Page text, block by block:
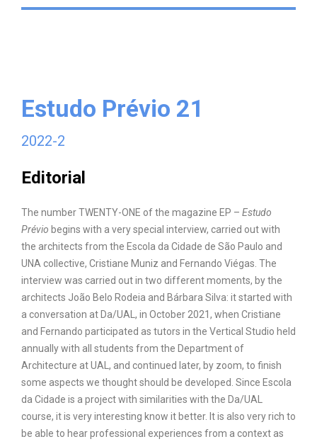
Estudo Prévio 21
2022-2
Editorial
The number TWENTY-ONE of the magazine EP – Estudo
Prévio begins with a very special interview, carried out with
the architects from the Escola da Cidade de São Paulo and
UNA collective, Cristiane Muniz and Fernando Viégas. The
interview was carried out in two different moments, by the
architects João Belo Rodeia and Bárbara Silva: it started with
a conversation at Da/UAL, in October 2021, when Cristiane
and Fernando participated as tutors in the Vertical Studio held
annually with all students from the Department of
Architecture at UAL, and continued later, by zoom, to finish
some aspects we thought should be developed. Since Escola
da Cidade is a project with similarities with the Da/UAL
course, it is very interesting know it better. It is also very rich to
be able to hear professional experiences from a context as